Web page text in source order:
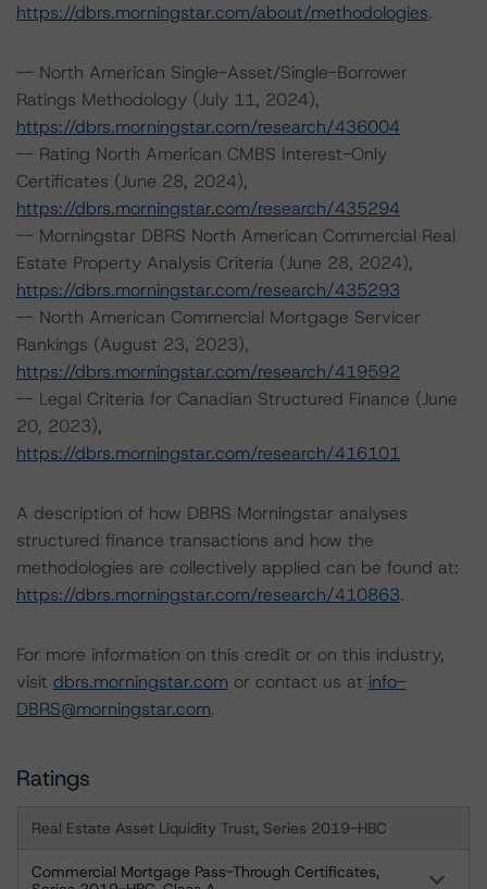
https://dbrs.morningstar.com/about/methodologies.
-- North American Single-Asset/Single-Borrower
Ratings Methodology (July 11, 2024),
https://dbrs.morningstar.com/research/436004
-- Rating North American CMBS Interest-Only
Certificates (June 28, 2024),
https://dbrs.morningstar.com/research/435294
-- Morningstar DBRS North American Commercial Real
Estate Property Analysis Criteria (June 28, 2024),
https://dbrs.morningstar.com/research/435293
-- North American Commercial Mortgage Servicer
Rankings (August 23, 2023),
https://dbrs.morningstar.com/research/419592
-- Legal Criteria for Canadian Structured Finance (June
20, 2023),
https://dbrs.morningstar.com/research/416101
A description of how DBRS Morningstar analyses
structured finance transactions and how the
methodologies are collectively applied can be found at:
https://dbrs.morningstar.com/research/410863.
For more information on this credit or on this industry,
visit dbrs.morningstar.com or contact us at info-
DBRS@morningstar.com.
Ratings
Real Estate Asset Liquidity Trust, Series 2019-HBC
Commercial Mortgage Pass-Through Certificates,